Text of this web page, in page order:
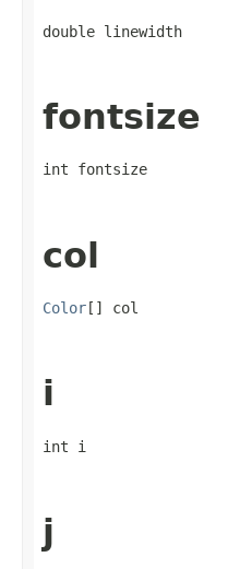
double linewidth
fontsize
int fontsize
col
Color [] col
i
int i
j